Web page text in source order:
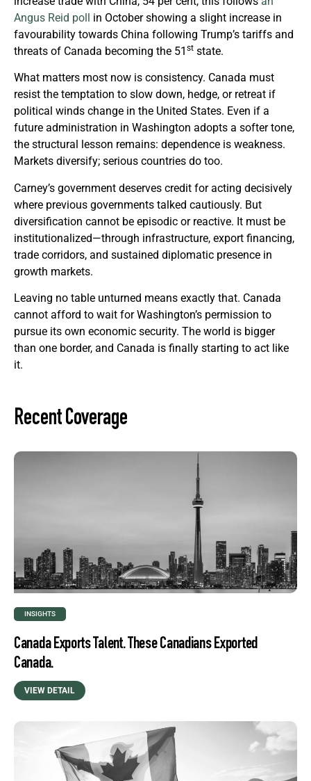
Angus Reid poll in October showing a slight increase in
favourability towards China following Trump’s tariffs and
threats of Canada becoming the 51 st state.
What matters most now is consistency. Canada must
resist the temptation to slow down, hedge, or retreat if
political winds change in the United States. Even if a
future administration in Washington adopts a softer tone,
the structural lesson remains: dependence is weakness.
Markets diversify; serious countries do too.
Carney’s government deserves credit for acting decisively
where previous governments talked cautiously. But
diversification cannot be episodic or reactive. It must be
institutionalized—through infrastructure, export financing,
trade corridors, and sustained diplomatic presence in
growth markets.
Leaving no table unturned means exactly that. Canada
cannot afford to wait for Washington’s permission to
pursue its own economic security. The world is bigger
than one border, and Canada is finally starting to act like
it.
Recent Coverage
INSIGHTS
Canada Exports Talent. These Canadians Exported
Canada.
VIEW DETAIL